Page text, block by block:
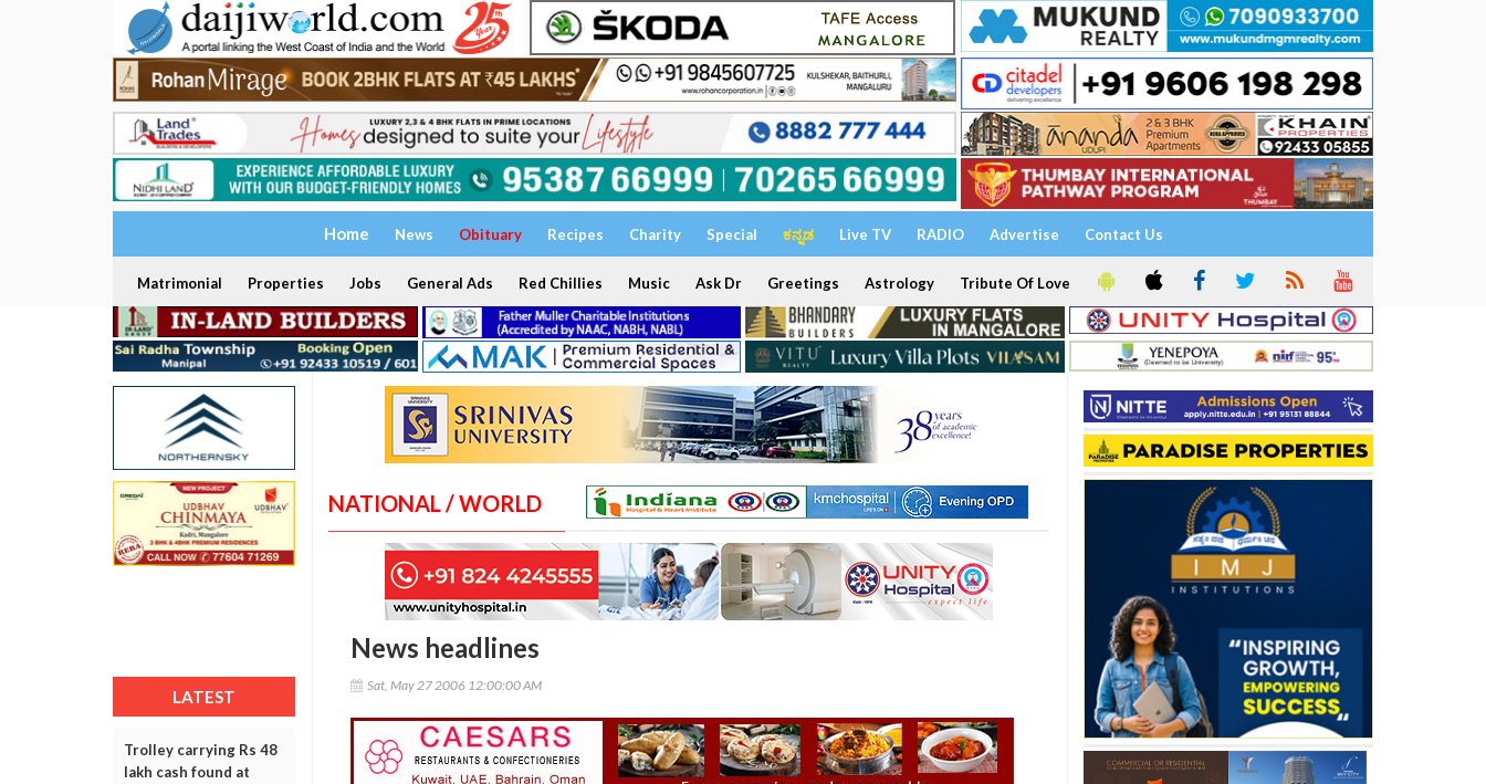
Home News Obituary Recipes Charity Special ಕನ್ನಡ Live TV RADIO Advertise Contact Us
Matrimonial Properties Jobs General Ads Red Chillies Music Ask Dr Greetings Astrology Tribute Of Love
LATEST
Trolley carrying Rs 48
lakh cash found at
NATIONAL / WORLD
News headlines
Sat, May 27 2006 12:00:00 AM